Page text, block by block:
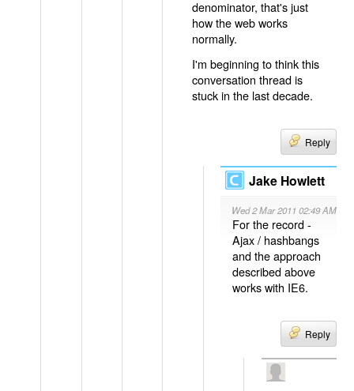
denominator, that's just
how the web works
normally.
I'm beginning to think this
conversation thread is
stuck in the last decade.
Reply
Jake Howlett
Wed 2 Mar 2011 02:49 AM
For the record -
Ajax / hashbangs
and the approach
described above
works with IE6.
Reply